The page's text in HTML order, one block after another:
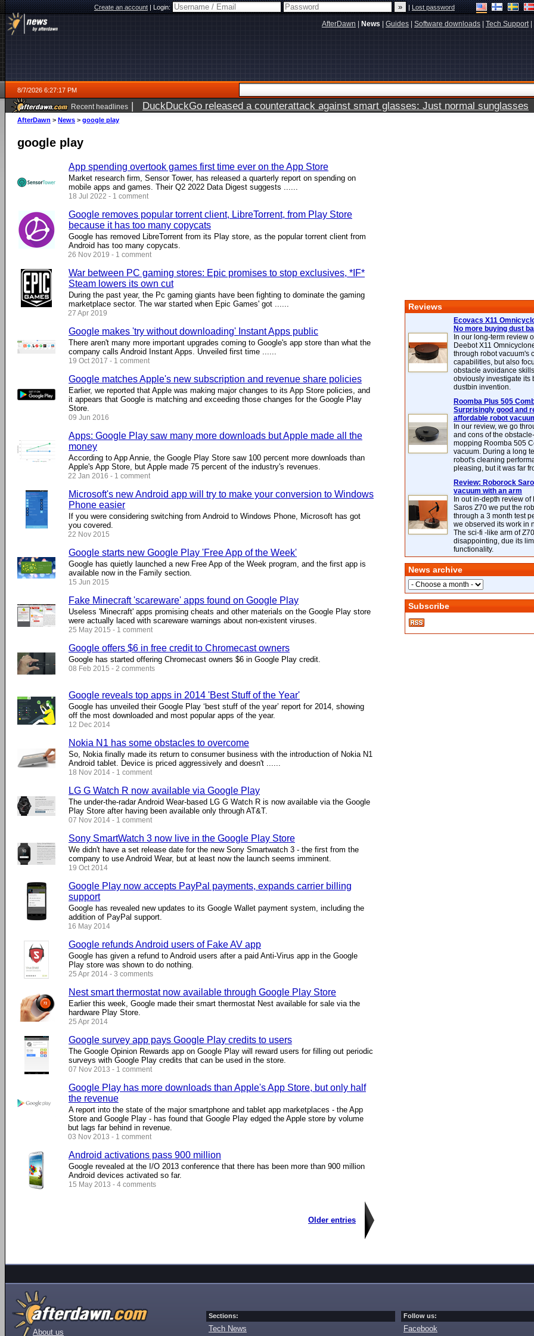
Create an account|Login: |Lost password
AfterDawn News Guides Software downloads Tech Support|
8/7/2026 6:27:17 PM
Recent headlines | DuckDuckGo released a counterattack against smart glasses: Just normal sunglasses
ago
AfterDawn > News > google play
google play
App spending overtook games first time ever on the App Store
Market research firm, Sensor Tower, has released a quarterly report on spending on
mobile apps and games. Their Q2 2022 Data Digest suggests ......
18 Jul 2022 - 1 comment
Google removes popular torrent client, LibreTorrent, from Play Store
because it has too many copycats
Google has removed LibreTorrent from its Play store, as the popular torrent client from
Android has too many copycats.
26 Nov 2019 - 1 comment
War between PC gaming stores: Epic promises to stop exclusives, *IF*
Steam lowers its own cut
During the past year, the Pc gaming giants have been fighting to dominate the gaming
marketplace sector. The war started when Epic Games' got ......
27 Apr 2019
Google makes 'try without downloading' Instant Apps public
There aren't many more important upgrades coming to Google's app store than what the
company calls Android Instant Apps. Unveiled first time ......
19 Oct 2017 - 1 comment
Google matches Apple's new subscription and revenue share policies
Earlier, we reported that Apple was making major changes to its App Store policies, and
it appears that Google is matching and exceeding those changes for the Google Play
Store.
09 Jun 2016
Apps: Google Play saw many more downloads but Apple made all the
money
According to App Annie, the Google Play Store saw 100 percent more downloads than
Apple's App Store, but Apple made 75 percent of the industry's revenues.
22 Jan 2016 - 1 comment
Microsoft's new Android app will try to make your conversion to Windows
Phone easier
If you were considering switching from Android to Windows Phone, Microsoft has got
you covered.
22 Nov 2015
Google starts new Google Play 'Free App of the Week'
Google has quietly launched a new Free App of the Week program, and the first app is
available now in the Family section.
15 Jun 2015
Fake Minecraft 'scareware' apps found on Google Play
Useless 'Minecraft' apps promising cheats and other materials on the Google Play store
were actually laced with scareware warnings about non-existent viruses.
25 May 2015 - 1 comment
Google offers $6 in free credit to Chromecast owners
Google has started offering Chromecast owners $6 in Google Play credit.
08 Feb 2015 - 2 comments
Google reveals top apps in 2014 'Best Stuff of the Year'
Google has unveiled their Google Play ‘best stuff of the year’ report for 2014, showing
off the most downloaded and most popular apps of the year.
12 Dec 2014
Nokia N1 has some obstacles to overcome
So, Nokia finally made its return to consumer business with the introduction of Nokia N1
Android tablet. Device is priced aggressively and doesn't ......
18 Nov 2014 - 1 comment
LG G Watch R now available via Google Play
The under-the-radar Android Wear-based LG G Watch R is now available via the Google
Play Store after having been available only through AT&T.
07 Nov 2014 - 1 comment
Sony SmartWatch 3 now live in the Google Play Store
We didn't have a set release date for the new Sony Smartwatch 3 - the first from the
company to use Android Wear, but at least now the launch seems imminent.
19 Oct 2014
Google Play now accepts PayPal payments, expands carrier billing
support
Google has revealed new updates to its Google Wallet payment system, including the
addition of PayPal support.
16 May 2014
Google refunds Android users of Fake AV app
Google has given a refund to Android users after a paid Anti-Virus app in the Google
Play store was shown to do nothing.
25 Apr 2014 - 3 comments
Nest smart thermostat now available through Google Play Store
Earlier this week, Google made their smart thermostat Nest available for sale via the
hardware Play Store.
25 Apr 2014
Google survey app pays Google Play credits to users
The Google Opinion Rewards app on Google Play will reward users for filling out periodic
surveys with Google Play credits that can be used in the store.
07 Nov 2013 - 1 comment
Google Play has more downloads than Apple's App Store, but only half
the revenue
A report into the state of the major smartphone and tablet app marketplaces - the App
Store and Google Play - has found that Google Play edged the Apple store by volume
but lags far behind in revenue.
03 Nov 2013 - 1 comment
Android activations pass 900 million
Google revealed at the I/O 2013 conference that there has been more than 900 million
Android devices activated so far.
15 May 2013 - 4 comments
Older entries
Reviews
Ecovacs X11
No more buying dust
In our long-term review
Deebot X11
through robot vacuum's
capabilities, but also
obstacle avoidance
obviously investigate its
dustbin invention.
Roomba Plus 505
Surprisingly good and
affordable robot
In our review, we go
and cons of the
mopping Roomba 505
vacuum. During a long
robot's cleaning
pleasing, but it was far
Review: Roborock
vacuum with an arm
In out in-depth review of
Saros Z70 we put the
through a 3 month test
we observed its work in
The sci-fi -like arm of
disappointing, due its
functionality.
News archive
Subscribe
About us
Sections:
Tech News
Follow us:
Facebook